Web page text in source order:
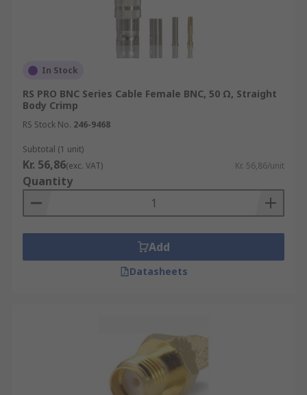
In Stock
RS PRO BNC Series Cable Female BNC, 50 Ω, Straight
Body Crimp
RS Stock No. 246-9468
Subtotal (1 unit)
Kr. 56,86(exc. VAT) Kr. 56,86/unit
Quantity
Add
Datasheets